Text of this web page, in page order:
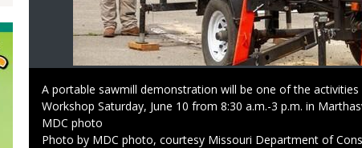
Caption
A portable sawmill demonstration will be one of the activities
Workshop Saturday, June 10 from 8:30 a.m.-3 p.m. in
Credit
MDC photo
Right
Photo by MDC photo, courtesy Missouri Department of